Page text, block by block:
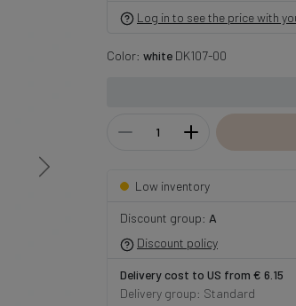
Log in to see the price with
Color: whiteDK107-00
Low inventory
Discount group: A
Discount policy
Delivery cost to US from € 6.15
Delivery group: Standard